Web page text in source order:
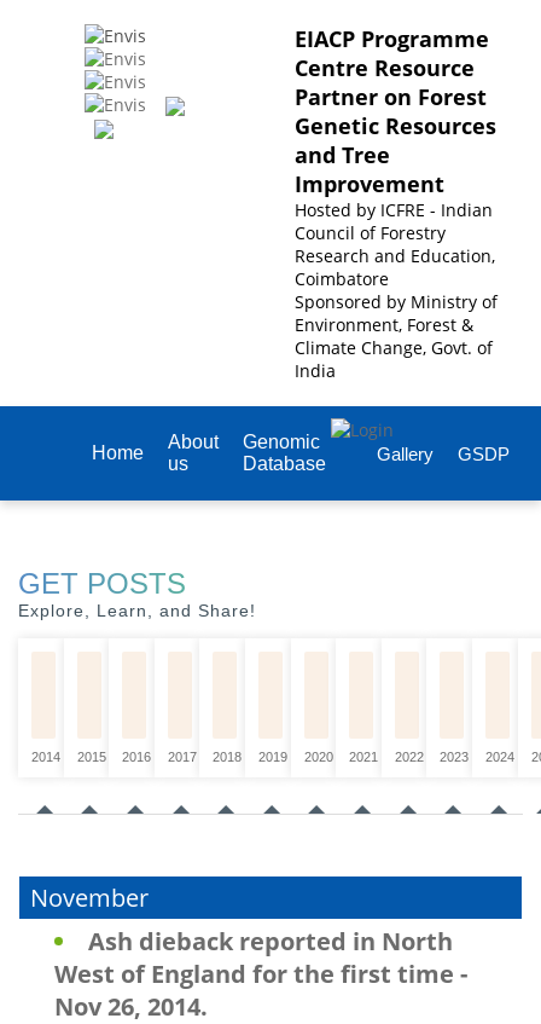
EIACP Programme
Centre Resource
Partner on Forest
Genetic Resources
and Tree
Improvement
Hosted by ICFRE - Indian
Council of Forestry
Research and Education,
Coimbatore
Sponsored by Ministry of
Environment, Forest &
Climate Change, Govt. of
India
Home
About
us
Genomic
Database
Gallery GSDP
GET POSTS
Explore, Learn, and Share!
2014 2015 2016 2017 2018 2019 2020 2021 2022 2023 2024
November
Ash dieback reported in North
West of England for the first time -
Nov 26, 2014.